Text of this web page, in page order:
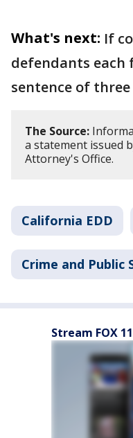
What's next: If
defendants each
sentence of
The Source:
a statement issued
Attorney's Office.
California EDD
Crime and Public
Stream FOX